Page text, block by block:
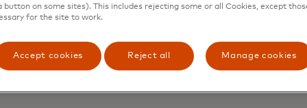
API, bringing
options for you and
all through a
button on some sites). This includes rejecting some or all Cookies, except
for the site to work.
Accept cookies Reject all Manage cookies